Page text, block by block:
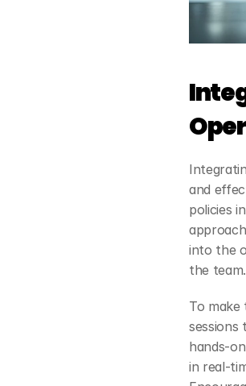
and
policies
into the
the team.
To
sessions
hands-
in real-